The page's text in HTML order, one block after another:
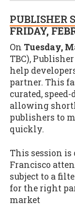
PUBLISHER
FRIDAY,
On Tuesday,
TBC),
help
partner. This
curated,
allowing
publishers to
quickly.
This session
Francisco
subject to a
for the right
market